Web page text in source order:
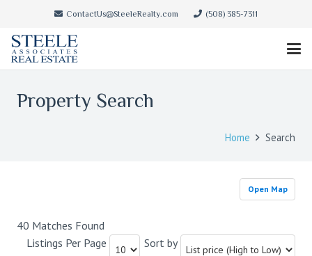
ContactUs@SteeleRealty.com (508) 385-7311
Property Search
Home Search
Open Map
40 Matches Found
Listings Per Page
Sort by